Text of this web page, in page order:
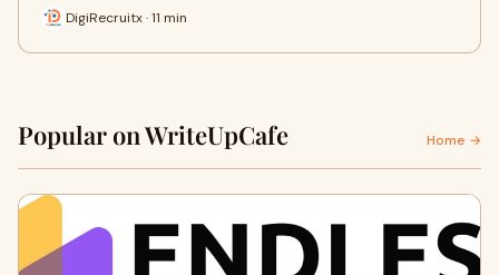
DigiRecruitx · 11 min
Popular on WriteUpCafe Home →